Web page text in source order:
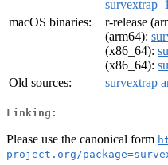
macOS binaries:
r-release
(arm64):
(x86_64):
(x86_64):
Old sources:
survextrap
Linking:
Please use the canonical form
project.org/